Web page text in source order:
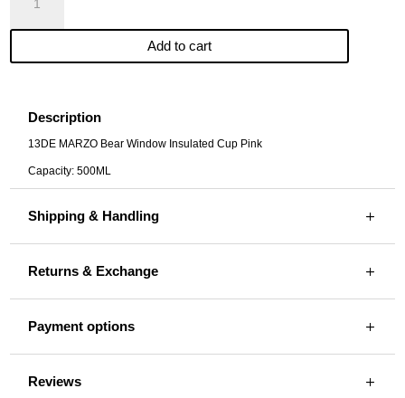
MARZO
Bear
Pink
Add to cart
Description
13DE MARZO Bear Window Insulated Cup Pink
Capacity: 500ML
Shipping & Handling
Returns & Exchange
Payment options
Reviews